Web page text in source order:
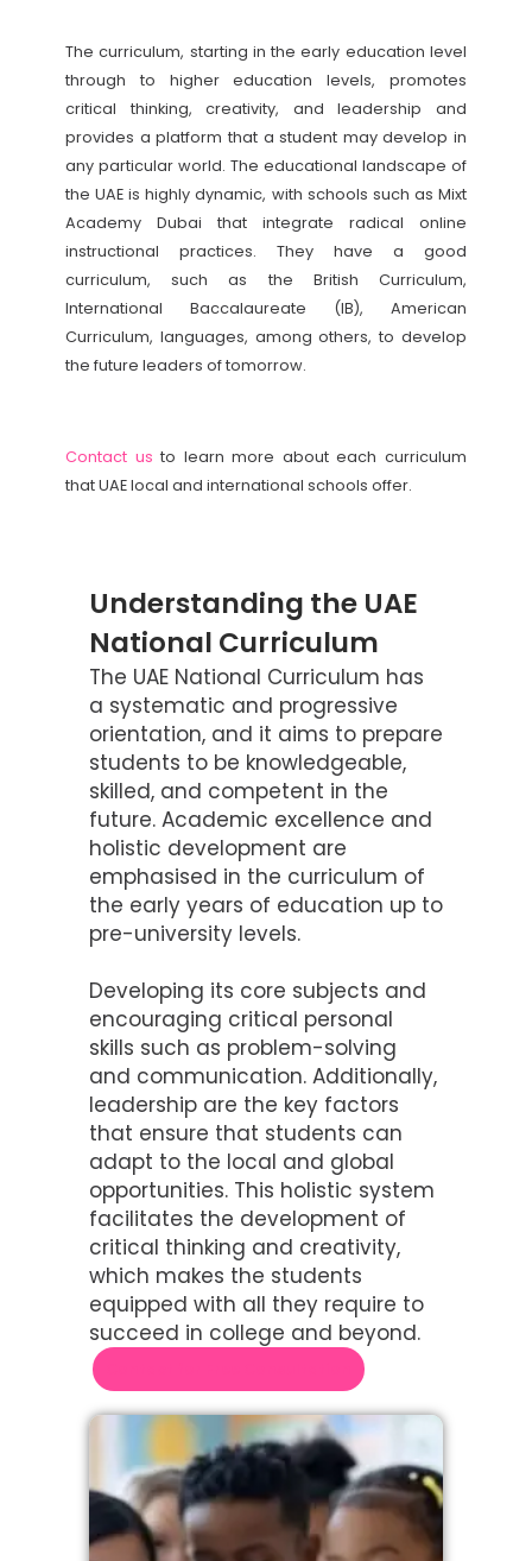
The curriculum, starting in the early education level
through to higher education levels, promotes
critical thinking, creativity, and leadership and
provides a platform that a student may develop in
any particular world. The educational landscape of
the UAE is highly dynamic, with schools such as Mixt
Academy Dubai that integrate radical online
instructional practices. They have a good
curriculum, such as the British Curriculum,
International Baccalaureate (IB), American
Curriculum, languages, among others, to develop
the future leaders of tomorrow.
Contact us to learn more about each curriculum
that UAE local and international schools offer.
Understanding the UAE
National Curriculum
The UAE National Curriculum has
a systematic and progressive
orientation, and it aims to prepare
students to be knowledgeable,
skilled, and competent in the
future. Academic excellence and
holistic development are
emphasised in the curriculum of
the early years of education up to
pre-university levels.
Developing its core subjects and
encouraging critical personal
skills such as problem-solving
and communication. Additionally,
leadership are the key factors
that ensure that students can
adapt to the local and global
opportunities. This holistic system
facilitates the development of
critical thinking and creativity,
which makes the students
equipped with all they require to
succeed in college and beyond.